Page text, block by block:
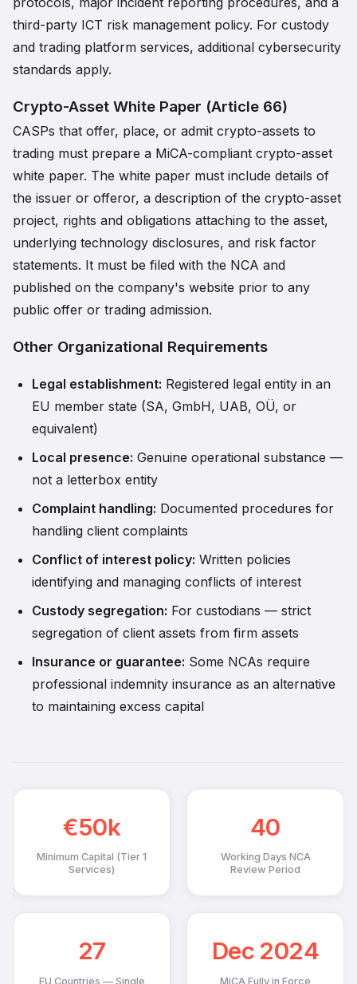
third-party ICT risk management policy. For custody
and trading platform services, additional cybersecurity
standards apply.
Crypto-Asset White Paper (Article 66)
CASPs that offer, place, or admit crypto-assets to
trading must prepare a MiCA-compliant crypto-asset
white paper. The white paper must include details of
the issuer or offeror, a description of the crypto-asset
project, rights and obligations attaching to the asset,
underlying technology disclosures, and risk factor
statements. It must be filed with the NCA and
published on the company's website prior to any
public offer or trading admission.
Other Organizational Requirements
Legal establishment: Registered legal entity in an
EU member state (SA, GmbH, UAB, OÜ, or
equivalent)
Local presence: Genuine operational substance —
not a letterbox entity
Complaint handling: Documented procedures for
handling client complaints
Conflict of interest policy: Written policies
identifying and managing conflicts of interest
Custody segregation: For custodians — strict
segregation of client assets from firm assets
Insurance or guarantee: Some NCAs require
professional indemnity insurance as an alternative
to maintaining excess capital
€50k
Minimum Capital (Tier 1
Services)
40
Working Days NCA
Review Period
27
EU Countries — Single
Dec 2024
MiCA Fully in Force